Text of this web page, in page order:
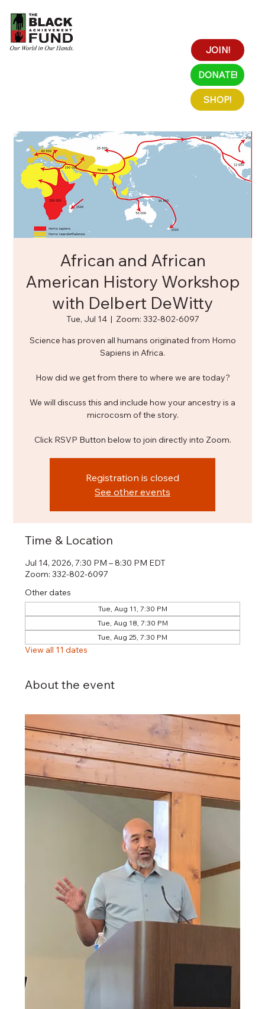
JOIN!
DONATE!
SHOP!
African and African
American History Workshop
with Delbert DeWitty
Tue, Jul 14
  |
Zoom: 332-802-6097
Science has proven all humans originated from Homo
Sapiens in Africa.
How did we get from there to where we are today?
We will discuss this and include how your ancestry is a
microcosm of the story.
Click RSVP Button below to join directly into Zoom.
Registration is closed
See other events
Time & Location
Jul 14, 2026, 7:30 PM – 8:30 PM EDT
Zoom: 332-802-6097
Other dates
Tue, Aug 11, 7:30 PM
Tue, Aug 18, 7:30 PM
Tue, Aug 25, 7:30 PM
View all 11 dates
About the event